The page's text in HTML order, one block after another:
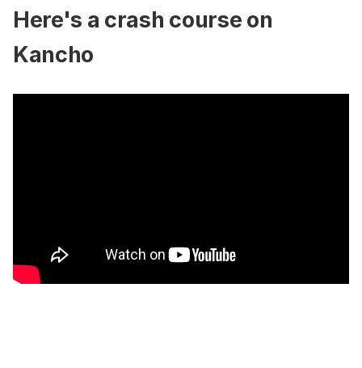
Here's a crash course on
Kancho